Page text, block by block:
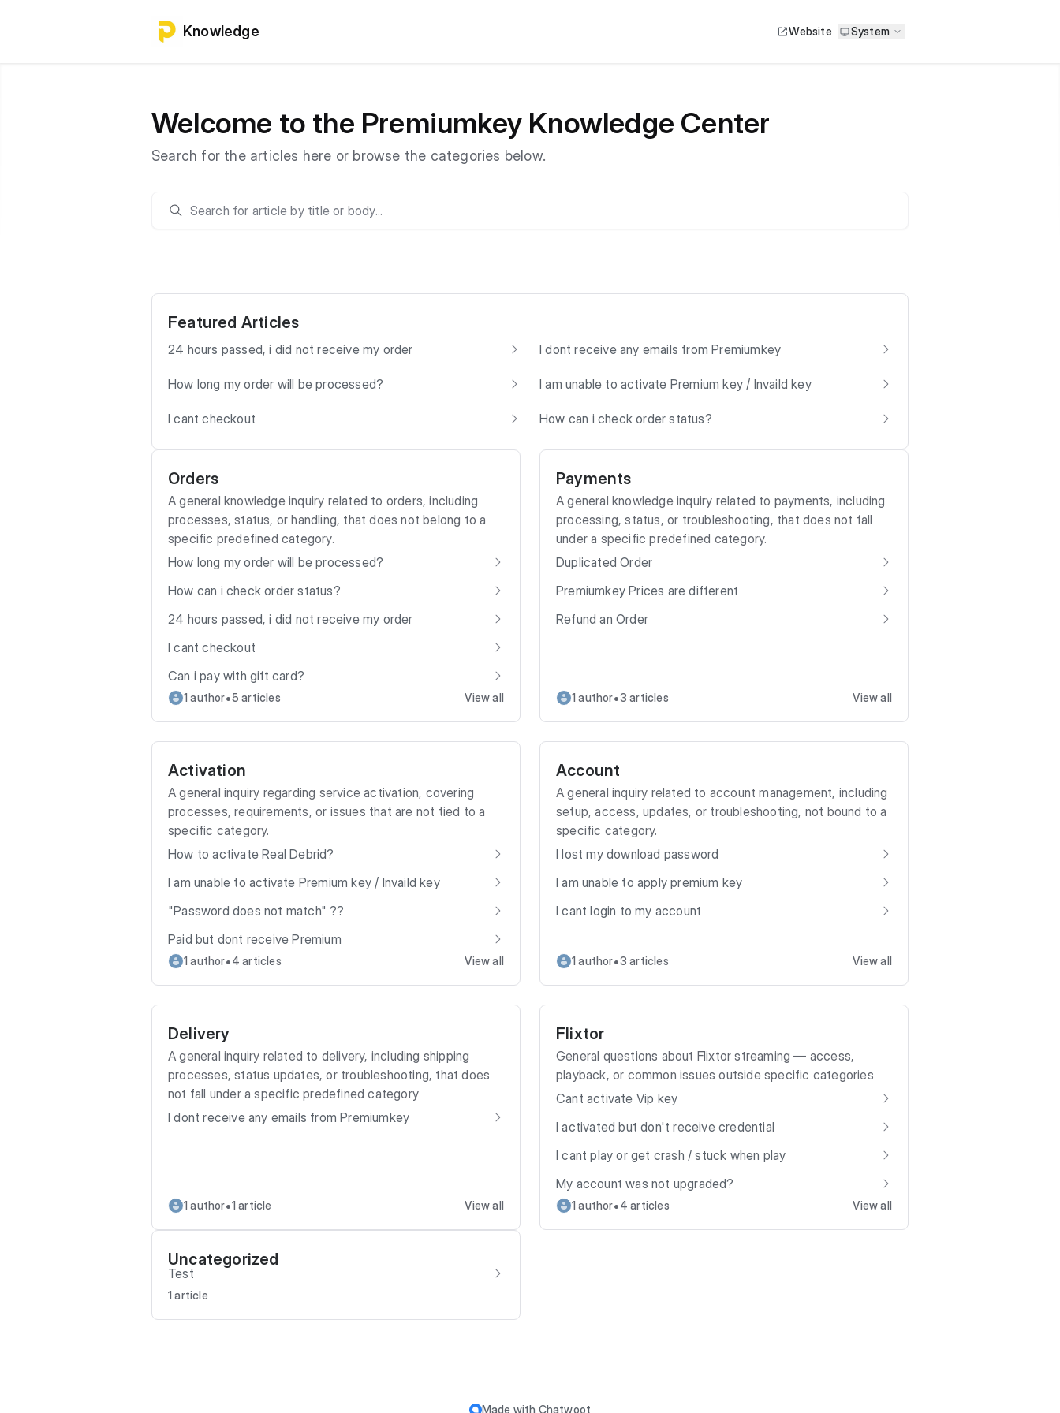
Knowledge Website System
Welcome to the Premiumkey Knowledge Center
Search for the articles here or browse the categories below.
Featured Articles
24 hours passed, i did not receive my order I dont receive any emails from Premiumkey
How long my order will be processed? I am unable to activate Premium key / Invaild key
I cant checkout How can i check order status?
Orders
A general knowledge inquiry related to orders, including
processes, status, or handling, that does not belong to a
specific predefined category.
How long my order will be processed?
How can i check order status?
24 hours passed, i did not receive my order
I cant checkout
Can i pay with gift card?
1 author•5 articles View all
Payments
A general knowledge inquiry related to payments, including
processing, status, or troubleshooting, that does not fall
under a specific predefined category.
Duplicated Order
Premiumkey Prices are different
Refund an Order
1 author•3 articles View all
Activation
A general inquiry regarding service activation, covering
processes, requirements, or issues that are not tied to a
specific category.
How to activate Real Debrid?
I am unable to activate Premium key / Invaild key
"Password does not match" ??
Paid but dont receive Premium
1 author•4 articles View all
Account
A general inquiry related to account management, including
setup, access, updates, or troubleshooting, not bound to a
specific category.
I lost my download password
I am unable to apply premium key
I cant login to my account
1 author•3 articles View all
Delivery
A general inquiry related to delivery, including shipping
processes, status updates, or troubleshooting, that does
not fall under a specific predefined category
I dont receive any emails from Premiumkey
1 author•1 article View all
Flixtor
General questions about Flixtor streaming — access,
playback, or common issues outside specific categories
Cant activate Vip key
I activated but don't receive credential
I cant play or get crash / stuck when play
My account was not upgraded?
1 author•4 articles View all
Uncategorized
Test
1 article
Made with Chatwoot